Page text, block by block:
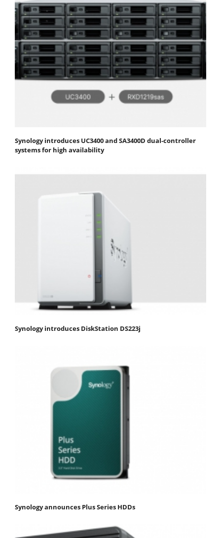
Synology introduces UC3400 and SA3400D dual-controller
systems for high availability
Synology introduces DiskStation DS223j
Synology announces Plus Series HDDs